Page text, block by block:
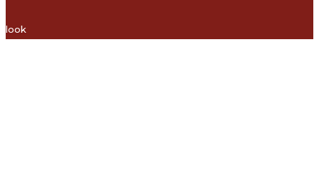
look